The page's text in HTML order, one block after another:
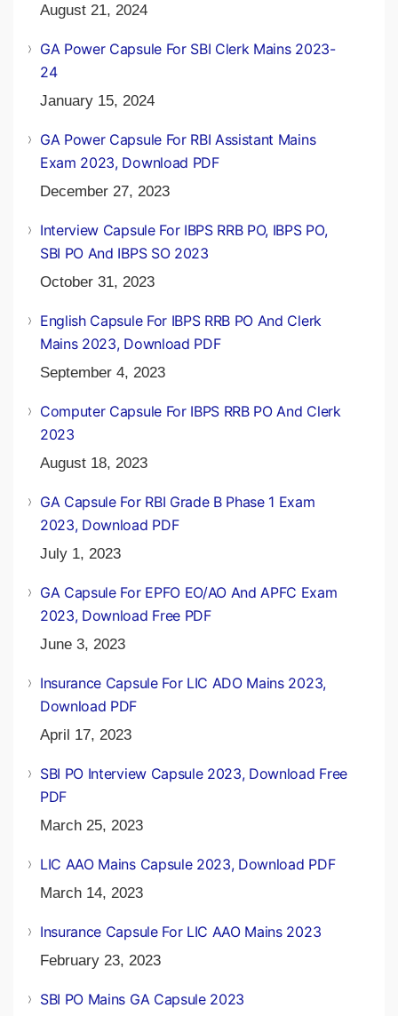
August 21, 2024
GA Power Capsule For SBI Clerk Mains 2023-
24
January 15, 2024
GA Power Capsule For RBI Assistant Mains
Exam 2023, Download PDF
December 27, 2023
Interview Capsule For IBPS RRB PO, IBPS PO,
SBI PO And IBPS SO 2023
October 31, 2023
English Capsule For IBPS RRB PO And Clerk
Mains 2023, Download PDF
September 4, 2023
Computer Capsule For IBPS RRB PO And Clerk
2023
August 18, 2023
GA Capsule For RBI Grade B Phase 1 Exam
2023, Download PDF
July 1, 2023
GA Capsule For EPFO EO/AO And APFC Exam
2023, Download Free PDF
June 3, 2023
Insurance Capsule For LIC ADO Mains 2023,
Download PDF
April 17, 2023
SBI PO Interview Capsule 2023, Download Free
PDF
March 25, 2023
LIC AAO Mains Capsule 2023, Download PDF
March 14, 2023
Insurance Capsule For LIC AAO Mains 2023
February 23, 2023
SBI PO Mains GA Capsule 2023